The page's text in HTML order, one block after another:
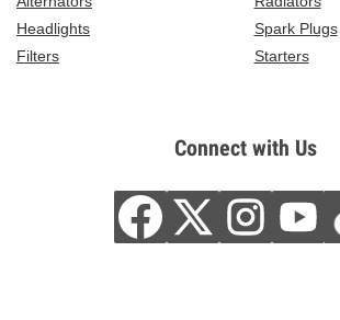
Headlights
Spark Plugs
Filters
Starters
Connect with Us